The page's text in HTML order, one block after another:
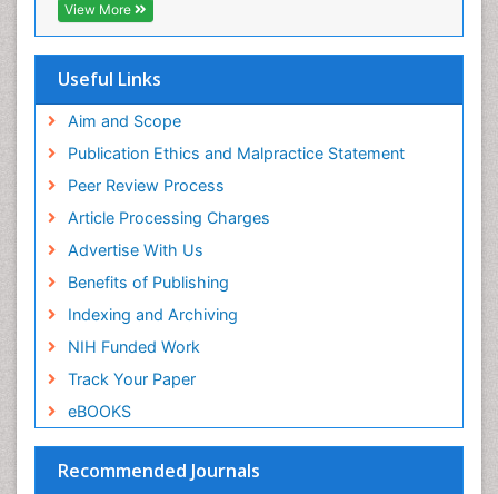
View More
Useful Links
Aim and Scope
Publication Ethics and Malpractice Statement
Peer Review Process
Article Processing Charges
Advertise With Us
Benefits of Publishing
Indexing and Archiving
NIH Funded Work
Track Your Paper
eBOOKS
Recommended Journals